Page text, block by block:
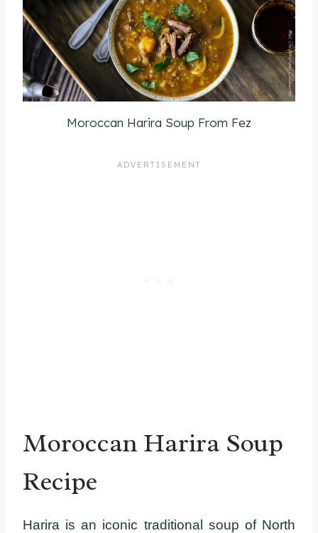
Moroccan Harira Soup From Fez
Moroccan Harira Soup
Recipe
Harira is an iconic traditional soup of North